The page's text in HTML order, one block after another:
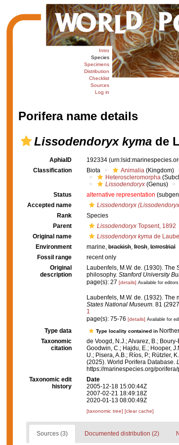
Intro
Species
Specimens
Distribution
Checklist
Sources
Log in
Porifera name details
Lissodendoryx kymade
AphiaID 192334
Classification
Biota Animalia (Kingdom)
Heteroscleromorpha
Lissodendoryx (Genus)
Status
alternative representation
Accepted name
Lissodendoryx
Rank
Species
Parent
Lissodendoryx Topsent, 1892
Original name
Lissodendoryx kyma de
Environment
marine, brackish, fresh, terrestrial
Fossil range
recent only
Original
description
Laubenfels, M.W. de. (1930).
philosophy. Stanford University
page(s): 27 [details] Available for editors
Laubenfels, M.W. de. (1932).
States National Museum. 81
1
page(s): 75-76 [details] Available for
Type data Type locality contained in
Taxonomic
citation
de Voogd, N.J.; Alvarez, B.;
Goodwin, C.; Hajdu, E.; Hooper,
U.; Pisera, A.B.; Ríos, P.; Rützler,
(2025). World Porifera Database.
https://marinespecies.org/
Taxonomic edit
history
Date
2005-12-18 15:00:44Z
2007-02-21 18:49:18Z
2020-01-13 08:00:49Z
[taxonomic tree] [clear cache]
Sources (3) Documented distribution (2)